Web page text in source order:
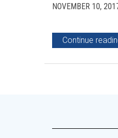
NOVEMBER 10,
Continue